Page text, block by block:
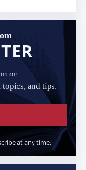
on
and tips.
at any time.